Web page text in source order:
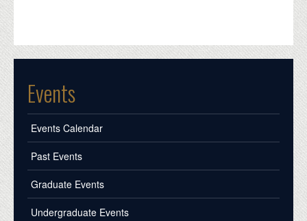
Events
Events Calendar
Past Events
Graduate Events
Undergraduate Events